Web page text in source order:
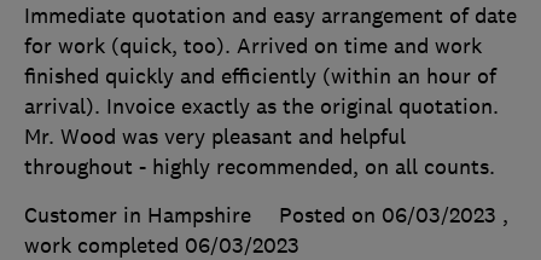
Immediate quotation and easy arrangement of date
for work (quick, too). Arrived on time and work
finished quickly and efficiently (within an hour of
arrival). Invoice exactly as the original quotation.
Mr. Wood was very pleasant and helpful
throughout - highly recommended, on all counts.
Customer in Hampshire
Posted on 06/03/2023 ,
work completed 06/03/2023